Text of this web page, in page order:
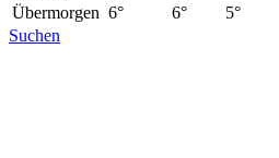
Übermorgen 6° 6°
5°
Suchen